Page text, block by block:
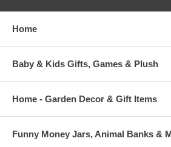
I know just what to do with you!
Hmmmm… Difficult, very difficult.
and a thirst to prove yourself… But where to
Home
Baby & Kids Gifts, Games & Plush
Home - Garden Decor & Gift Items
Funny Money Jars, Animal Banks &